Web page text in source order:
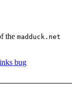
the madduck.net
bug